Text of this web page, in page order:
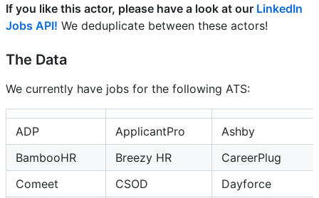
If you like this actor, please have a look at our LinkedIn
Jobs API! We deduplicate between these actors!
The Data
We currently have jobs for the following ATS:
ADP ApplicantPro
Ashby
BambooHR
Breezy HR
CareerPlug
Comeet
CSOD
Dayforce